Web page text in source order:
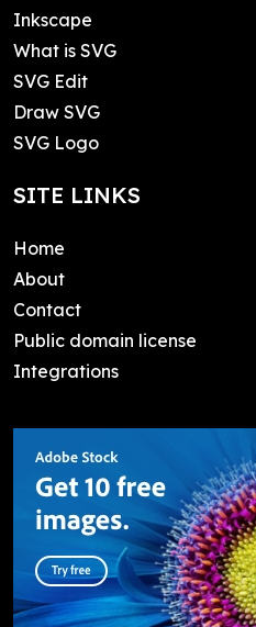
Inkscape
What is SVG
SVG Edit
Draw SVG
SVG Logo
SITE LINKS
Home
About
Contact
Public domain license
Integrations